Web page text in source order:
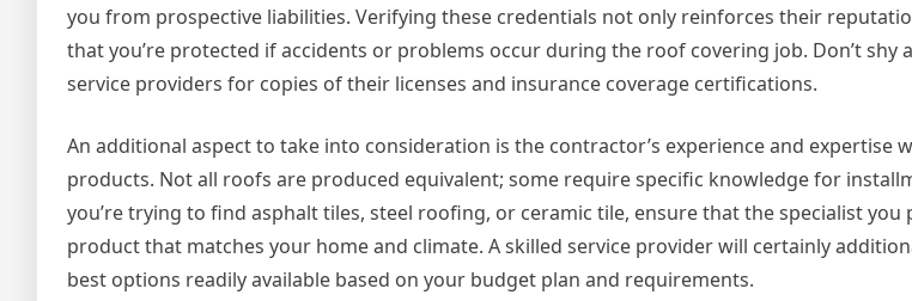
you from prospective liabilities. Verifying these credentials not only reinforces their
that you’re protected if accidents or problems occur during the roof covering job. Don’t shy
service providers for copies of their licenses and insurance coverage certifications.
An additional aspect to take into consideration is the contractor’s experience and expertise
products. Not all roofs are produced equivalent; some require specific knowledge for
you’re trying to find asphalt tiles, steel roofing, or ceramic tile, ensure that the specialist
product that matches your home and climate. A skilled service provider will certainly
best options readily available based on your budget plan and requirements.